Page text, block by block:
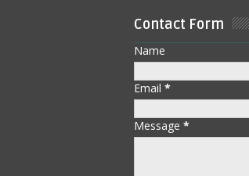
Contact Form
Name
Email *
Message *